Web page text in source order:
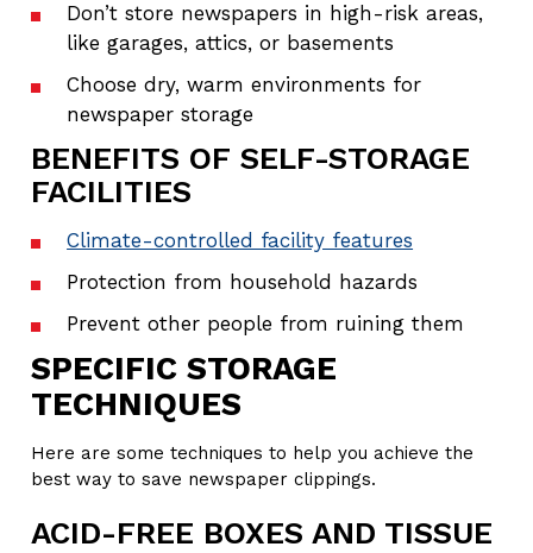
Don’t store newspapers in high-risk areas,
like garages, attics, or basements
Choose dry, warm environments for
newspaper storage
BENEFITS OF SELF-STORAGE
FACILITIES
Climate-controlled facility features
Protection from household hazards
Prevent other people from ruining them
SPECIFIC STORAGE
TECHNIQUES
Here are some techniques to help you achieve the
best way to save newspaper clippings.
ACID-FREE BOXES AND TISSUE